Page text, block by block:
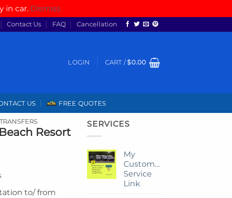
in car. Dismiss
Contact Us FAQ Cancellation
LOGIN CART /$0.00
US FREE QUOTES
Resort
to/ from
SERVICES
My
Customize
Service
Link